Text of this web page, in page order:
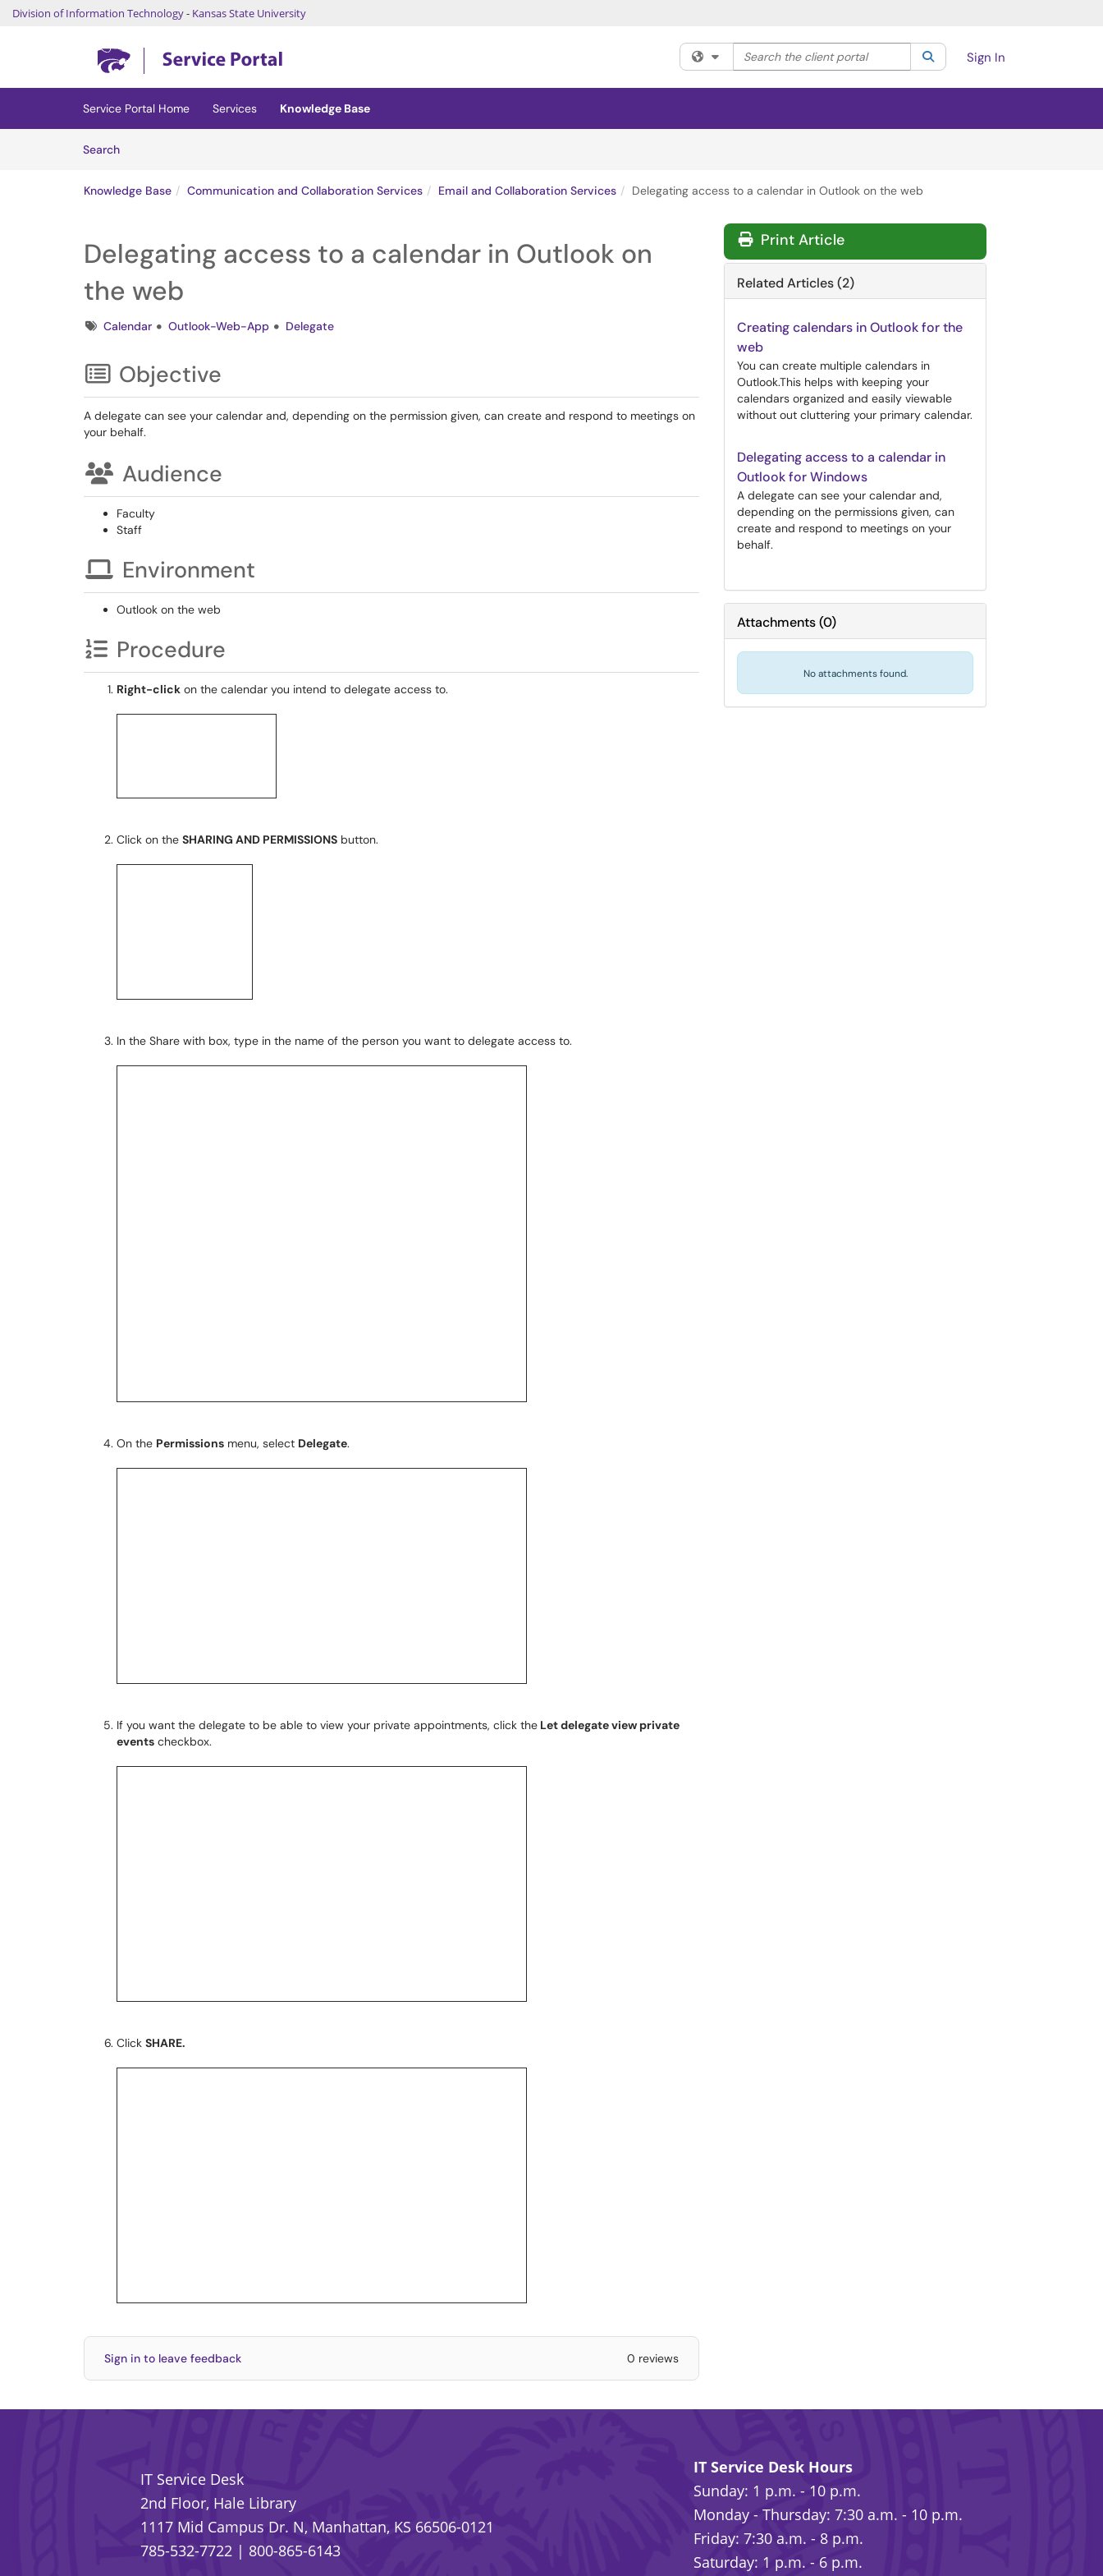
Division of Information Technology- Kansas State University
(opens in a new tab)
Filter your search by category. Current category:All
Search the client portal SearchSign In
Service Portal Home Services
Knowledge Base
SearchArticles
Knowledge Base Communication and Collaboration Services Email and Collaboration Services Delegating access to a calendar in Outlook on the web
Delegating access to a calendar in Outlook on
the web
TagsCalendar Outlook-Web-App Delegate
Objective
A delegate can see your calendar and, depending on the permission given, can create and respond to meetings on
your behalf.
Audience
Faculty
Staff
Environment
Outlook on the web
Procedure
Right-click on the calendar you intend to delegate access to.
Click on the SHARING AND PERMISSIONS button.
In the Share with box, type in the name of the person you want to delegate access to.
On the Permissions menu, select Delegate.
If you want the delegate to be able to view your private appointments, click the Let delegate view private
events checkbox.
Click SHARE.
Sign in to leave feedback 0 reviews
Print Article
Related Articles (2)
Creating calendars in Outlook for the
web
You can create multiple calendars in
Outlook.This helps with keeping your
calendars organized and easily viewable
without out cluttering your primary calendar.
Delegating access to a calendar in
Outlook for Windows
A delegate can see your calendar and,
depending on the permissions given, can
create and respond to meetings on your
behalf.
Attachments(0)
No attachments found.
IT Service Desk
2nd Floor, Hale Library
1117 Mid Campus Dr. N, Manhattan, KS 66506-0121
785-532-7722 | 800-865-6143
IT Service Desk Hours
Sunday: 1 p.m. - 10 p.m.
Monday - Thursday: 7:30 a.m. - 10 p.m.
Friday: 7:30 a.m. - 8 p.m.
Saturday: 1 p.m. - 6 p.m.